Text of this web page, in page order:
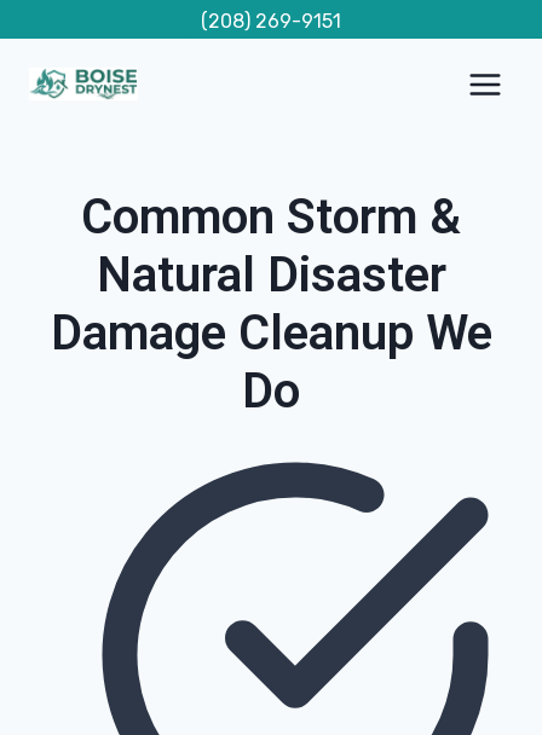
content
(208) 269-9151
Common Storm &
Natural Disaster
Damage Cleanup We
Do